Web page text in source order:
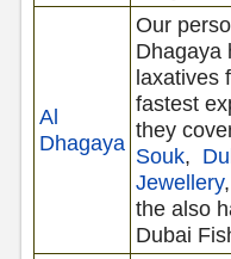
Al
Dhagaya
Our
Dhagaya
laxatives
fastest
they
Souk,
Jewellery,
the also
Dubai